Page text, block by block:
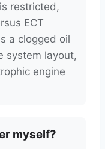
restricted,
ECT
a clogged oil
system layout,
engine
myself?